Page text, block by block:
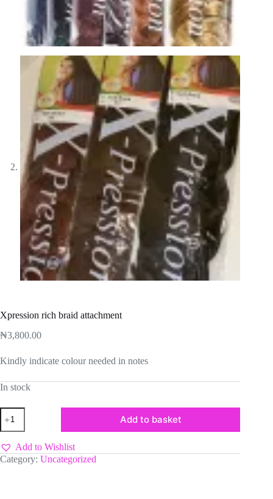
Xpression rich braid attachment
₦3,800.00
Kindly indicate colour needed in notes
In stock
Xpression
rich
braid
attachment
quantity
Add to basket
Add to Wishlist
Category: Uncategorized